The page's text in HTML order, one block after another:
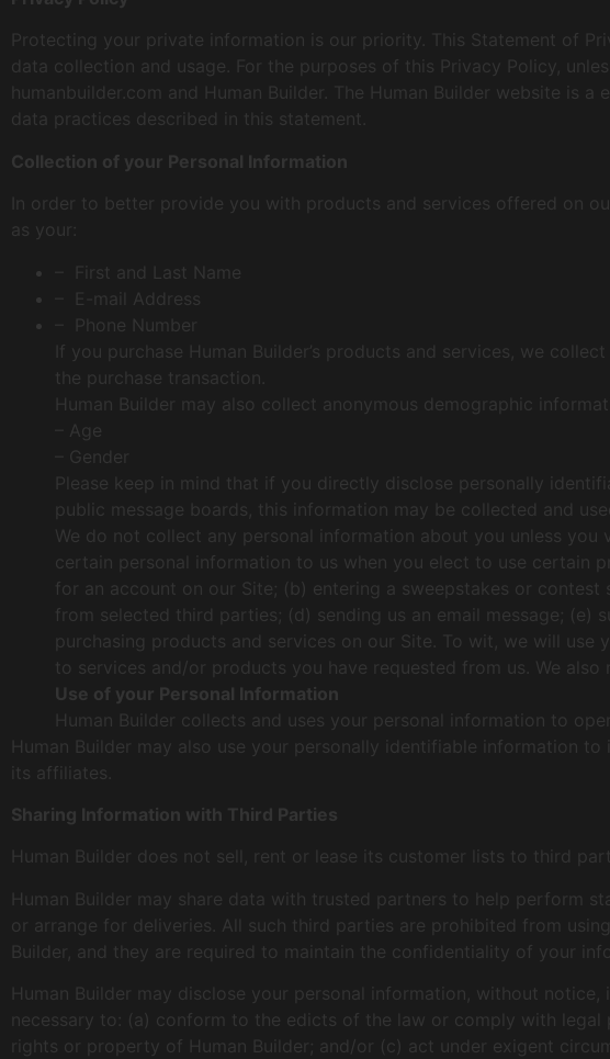
Protecting your private information is our priority. This Statement of
data collection and usage. For the purposes of this Privacy Policy,
humanbuilder.com and Human Builder. The Human Builder website is
data practices described in this statement.
Collection of your Personal Information
In order to better provide you with products and services offered on
as your:
– First and Last Name
– E-mail Address
– Phone Number
If you purchase Human Builder’s products and services, we
the purchase transaction.
Human Builder may also collect anonymous demographic
– Age
– Gender
Please keep in mind that if you directly disclose personally
public message boards, this information may be collected and
We do not collect any personal information about you unless
certain personal information to us when you elect to use certain
for an account on our Site; (b) entering a sweepstakes or
from selected third parties; (d) sending us an email message;
purchasing products and services on our Site. To wit, we will
to services and/or products you have requested from us. We
Use of your Personal Information
Human Builder collects and uses your personal information to
Human Builder may also use your personally identifiable information
its affiliates.
Sharing Information with Third Parties
Human Builder does not sell, rent or lease its customer lists to third
Human Builder may share data with trusted partners to help perform
or arrange for deliveries. All such third parties are prohibited from
Builder, and they are required to maintain the confidentiality of your
Human Builder may disclose your personal information, without
necessary to: (a) conform to the edicts of the law or comply with
rights or property of Human Builder; and/or (c) act under exigent